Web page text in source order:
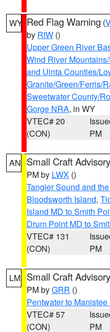
WY Red Flag Warning (
by RIW ()
Upper Green River
Wind River
and Uinta Counties/
Granite/Green/Ferris/
Sweetwater County/
Gorge NRA, in WY
VTEC# 20
(CON)
PM
AN Small Craft Advisory
PM by LWX ()
Tangier Sound and
Bloodsworth Island,
Island MD to Smith
Drum Point MD to
VTEC# 131
(CON)
PM
LM Small Craft Advisory
PM byGRR ()
Pentwater to Manistee
VTEC# 57
(CON)
PM